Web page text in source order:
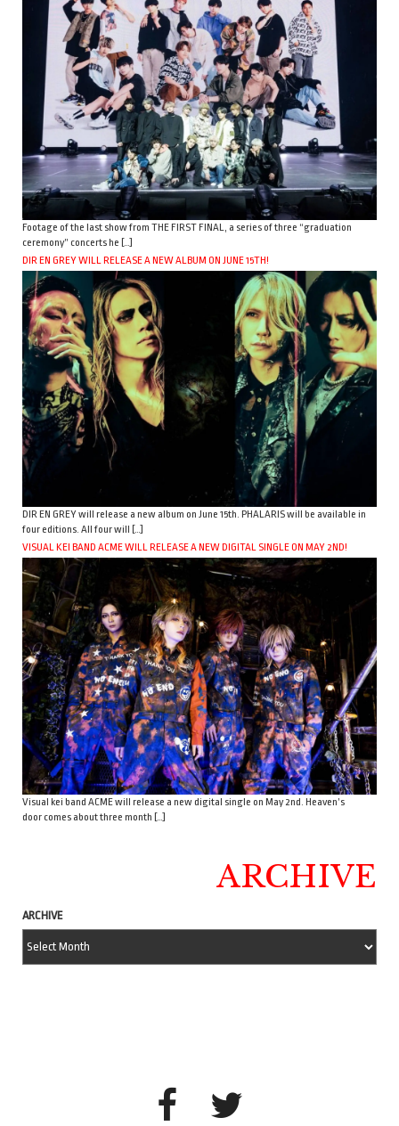
Footage of the last show from THE FIRST FINAL, a series of three “graduation
ceremony” concerts he […]
DIR EN GREY WILL RELEASE A NEW ALBUM ON JUNE 15TH!
DIR EN GREY will release a new album on June 15th. PHALARIS will be available in
four editions. All four will […]
VISUAL KEI BAND ACME WILL RELEASE A NEW DIGITAL SINGLE ON MAY 2ND!
Visual kei band ACME will release a new digital single on May 2nd. Heaven’s
door comes about three month […]
ARCHIVE
ARCHIVE